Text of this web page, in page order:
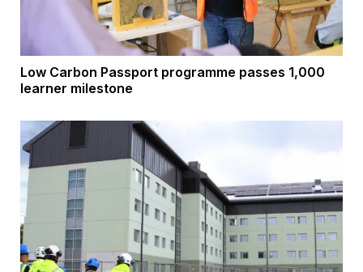
Low Carbon Passport programme passes 1,000
learner milestone